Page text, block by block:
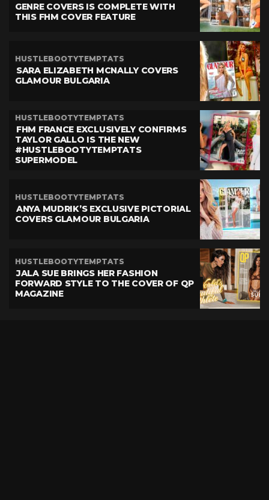
GENRE COVERS IS COMPLETE WITH
THIS FHM COVER FEATURE
HUSTLEBOOTYTEMPTATS
SARA ELIZABETH MCNALLY COVERS
GLAMOUR BULGARIA
HUSTLEBOOTYTEMPTATS
FHM FRANCE EXCLUSIVELY CONFIRMS
TAYLOR GALLO IS THE NEW
#HUSTLEBOOTYTEMPTATS
SUPERMODEL
HUSTLEBOOTYTEMPTATS
ANYA MUDRIK’S EXCLUSIVE PICTORIAL
COVERS GLAMOUR BULGARIA
HUSTLEBOOTYTEMPTATS
JALA SUE BRINGS HER FASHION
FORWARD STYLE TO THE COVER OF QP
MAGAZINE